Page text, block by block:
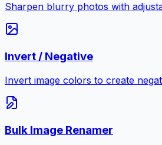
Sharpen blurry photos with
Invert / Negative
Invert image colors to create
Bulk Image Renamer